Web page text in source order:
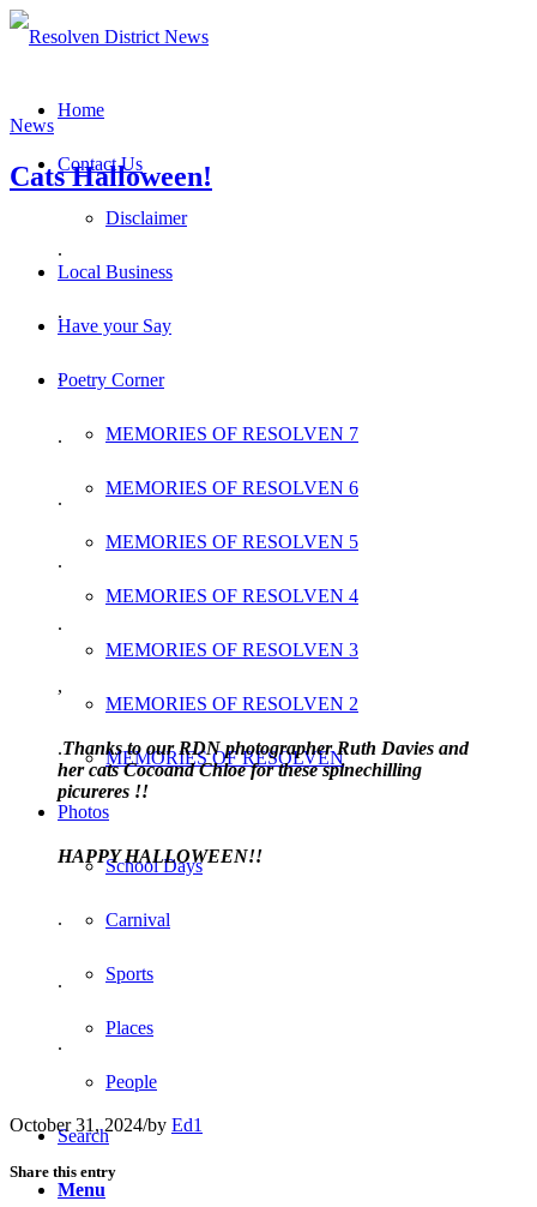
Home
Contact Us
Disclaimer
Local Business
Have your Say
Poetry Corner
MEMORIES OF RESOLVEN 7
MEMORIES OF RESOLVEN 6
MEMORIES OF RESOLVEN 5
MEMORIES OF RESOLVEN 4
MEMORIES OF RESOLVEN 3
MEMORIES OF RESOLVEN 2
MEMORIES OF RESOLVEN
Photos
School Days
Carnival
Sports
Places
People
Search
Menu
News
Cats Halloween!
.
.
.
.
.
.
.
,
.Thanks to our RDN photographer Ruth Davies and
her cats Cocoand Chloe for these spinechilling
picureres !!
HAPPY HALLOWEEN!!
.
.
.
October 31, 2024/by Ed1
Share this entry